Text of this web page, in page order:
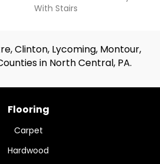
With Stairs
Clinton, Lycoming, Montour,
in North Central, PA.
Flooring
Carpet
Hardwood